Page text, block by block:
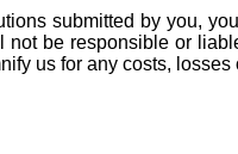
submitted by you,
be responsible or
us for any costs,